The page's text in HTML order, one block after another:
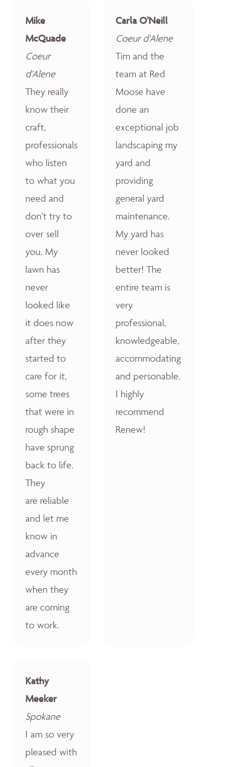
Mike
McQuade
Coeur
d'Alene
They really
know their
craft,
professionals
who listen
to what you
need and
don't try to
over sell
you. My
lawn has
never
looked like
it does now
after they
started to
care for it,
some trees
that were in
rough shape
have sprung
back to life.
They
are reliable
and let me
know in
advance
every month
when they
are coming
to work.
Carla O'Neill
Coeur d'Alene
Tim and the
team at Red
Moose have
done an
exceptional job
landscaping my
yard and
providing
general yard
maintenance.
My yard has
never looked
better! The
entire team is
very
professional,
knowledgeable,
accommodating
and personable.
I highly
recommend
Renew!
Kathy
Meeker
Spokane
I am so very
pleased with